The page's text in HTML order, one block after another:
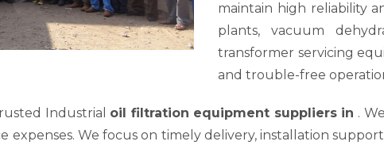
maintain high reliability
plants, vacuum
transformer servicing
and trouble-free
Industrial oil filtration equipment suppliers in .
We focus on timely delivery, installation